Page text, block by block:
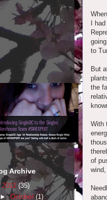
I
to
But
the
With
of
Archive
2012 (35)
►October (1)